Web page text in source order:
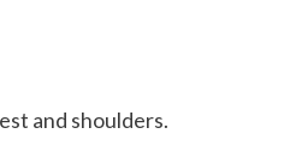
and shoulders.